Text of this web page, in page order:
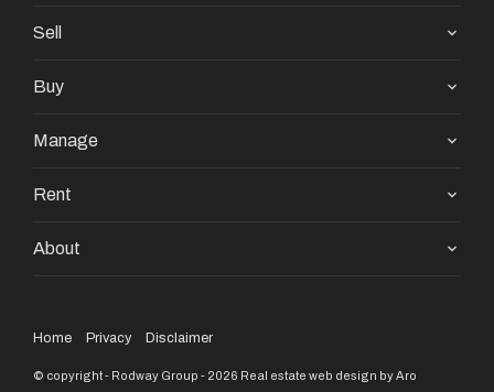
Sell
Buy
Manage
Rent
About
Home Privacy Disclaimer
© copyright - Rodway Group - 2026 Real estate web design by Aro